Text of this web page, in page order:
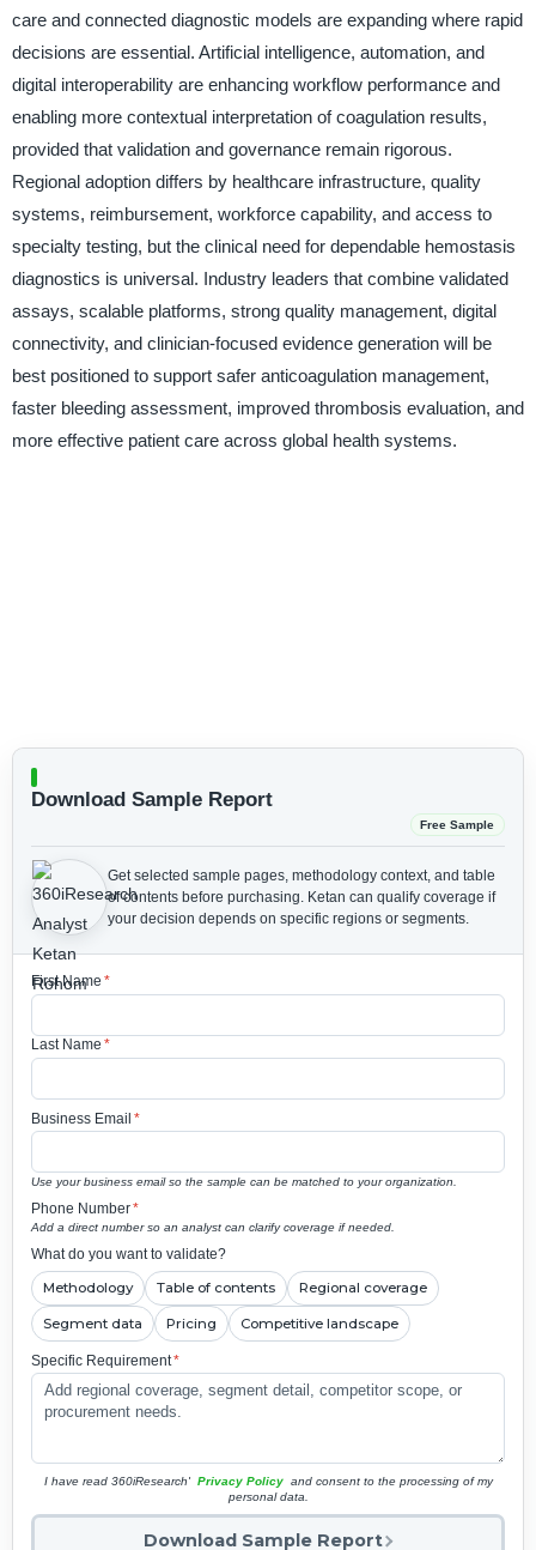
care and connected diagnostic models are expanding where rapid
decisions are essential. Artificial intelligence, automation, and
digital interoperability are enhancing workflow performance and
enabling more contextual interpretation of coagulation results,
provided that validation and governance remain rigorous.
Regional adoption differs by healthcare infrastructure, quality
systems, reimbursement, workforce capability, and access to
specialty testing, but the clinical need for dependable hemostasis
diagnostics is universal. Industry leaders that combine validated
assays, scalable platforms, strong quality management, digital
connectivity, and clinician-focused evidence generation will be
best positioned to support safer anticoagulation management,
faster bleeding assessment, improved thrombosis evaluation, and
more effective patient care across global health systems.
Download Sample Report
Free Sample
Get selected sample pages, methodology context, and table
of contents before purchasing. Ketan can qualify coverage if
your decision depends on specific regions or segments.
First Name *
Last Name *
Business Email *
Use your business email so the sample can be matched to your organization.
Phone Number*
Add a direct number so an analyst can clarify coverage if needed.
What do you want to validate?
Methodology Table of contents Regional coverage
Segment data Pricing Competitive landscape
Specific Requirement*
I have read 360iResearch' Privacy Policy and consent to the processing of my
personal data.
Download Sample Report